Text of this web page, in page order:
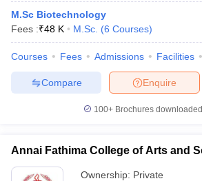
M.Sc Biotechnology
Fees :₹48 K M.Sc. (6 Courses)
Courses Fees Admissions Facilities
Enquire
Compare
100+ Brochures
Annai Fathima College of Arts and
Ownership: Private